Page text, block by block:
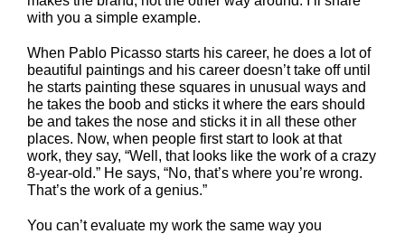
with you a simple example.
When Pablo Picasso starts his career, he does a lot of
beautiful paintings and his career doesn’t take off until
he starts painting these squares in unusual ways and
he takes the boob and sticks it where the ears should
be and takes the nose and sticks it in all these other
places. Now, when people first start to look at that
work, they say, “Well, that looks like the work of a crazy
8-year-old.” He says, “No, that’s where you’re wrong.
That’s the work of a genius.”
You can’t evaluate my work the same way you